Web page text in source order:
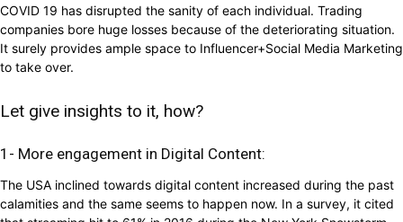
COVID 19 has disrupted the sanity of each individual. Trading
companies bore huge losses because of the deteriorating situation.
It surely provides ample space to Influencer+Social Media Marketing
to take over.
Let give insights to it, how?
1- More engagement in Digital Content:
The USA inclined towards digital content increased during the past
calamities and the same seems to happen now. In a survey, it cited